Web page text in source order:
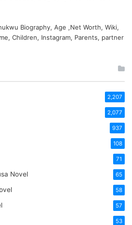
Biography, Age ,Net Worth, Wiki,
Children, Instagram, Parents, partner
2,207
2,077
937
108
71
Novel 65
58
57
53